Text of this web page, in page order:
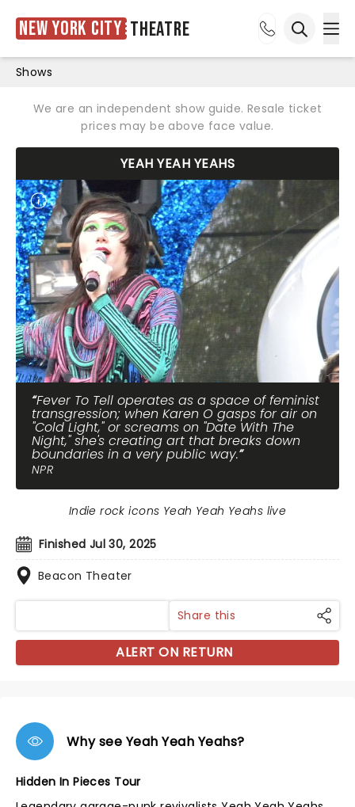
New York City Theatre
Shows
We are an independent show guide. Resale ticket
prices may be above face value.
YEAH YEAH YEAHS
Fever To Tell operates as a space of feminist
transgression; when Karen O gasps for air on
"Cold Light," or screams on "Date With The
Night," she's creating art that breaks down
boundaries in a very public way.
NPR
Finished Jul 30, 2025
Beacon Theater
Indie rock icons Yeah Yeah Yeahs live
Share this
ALERT ON RETURN
Why see Yeah Yeah Yeahs?
Hidden In Pieces Tour